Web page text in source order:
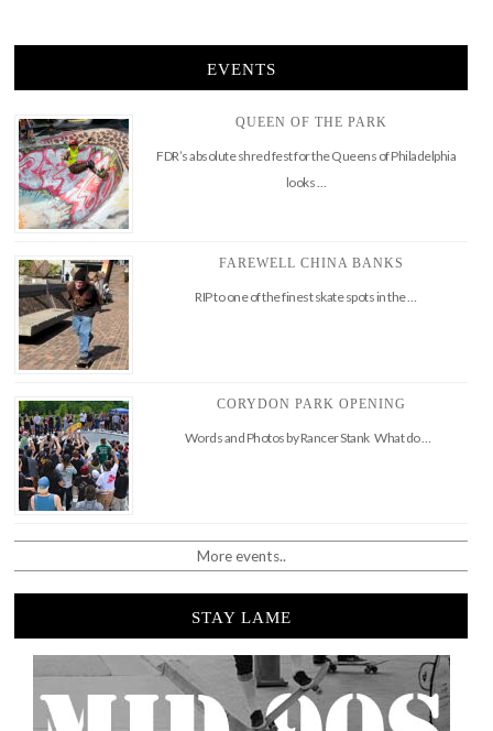
EVENTS
QUEEN OF THE PARK
FDR’s absolute shred fest for the Queens of Philadelphia
looks …
FAREWELL CHINA BANKS
RIP to one of the finest skate spots in the …
CORYDON PARK OPENING
Words and Photos by Rancer Stank What do …
More events..
STAY LAME